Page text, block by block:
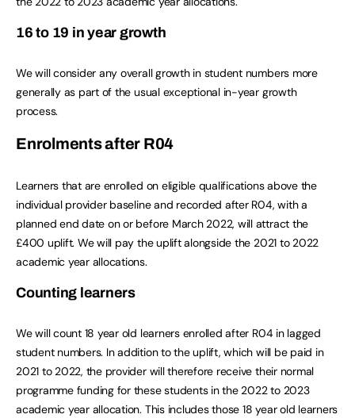
16 to 19 in year growth
We will consider any overall growth in student numbers more
generally as part of the usual exceptional in-year growth
process.
Enrolments after R04
Learners that are enrolled on eligible qualifications above the
individual provider baseline and recorded after R04, with a
planned end date on or before March 2022, will attract the
£400 uplift. We will pay the uplift alongside the 2021 to 2022
academic year allocations.
Counting learners
We will count 18 year old learners enrolled after R04 in lagged
student numbers. In addition to the uplift, which will be paid in
2021 to 2022, the provider will therefore receive their normal
programme funding for these students in the 2022 to 2023
academic year allocation. This includes those 18 year old learners